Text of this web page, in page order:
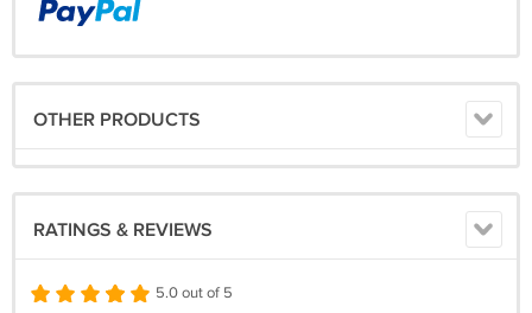
OTHER PRODUCTS
RATINGS & REVIEWS
5.0 out of 5